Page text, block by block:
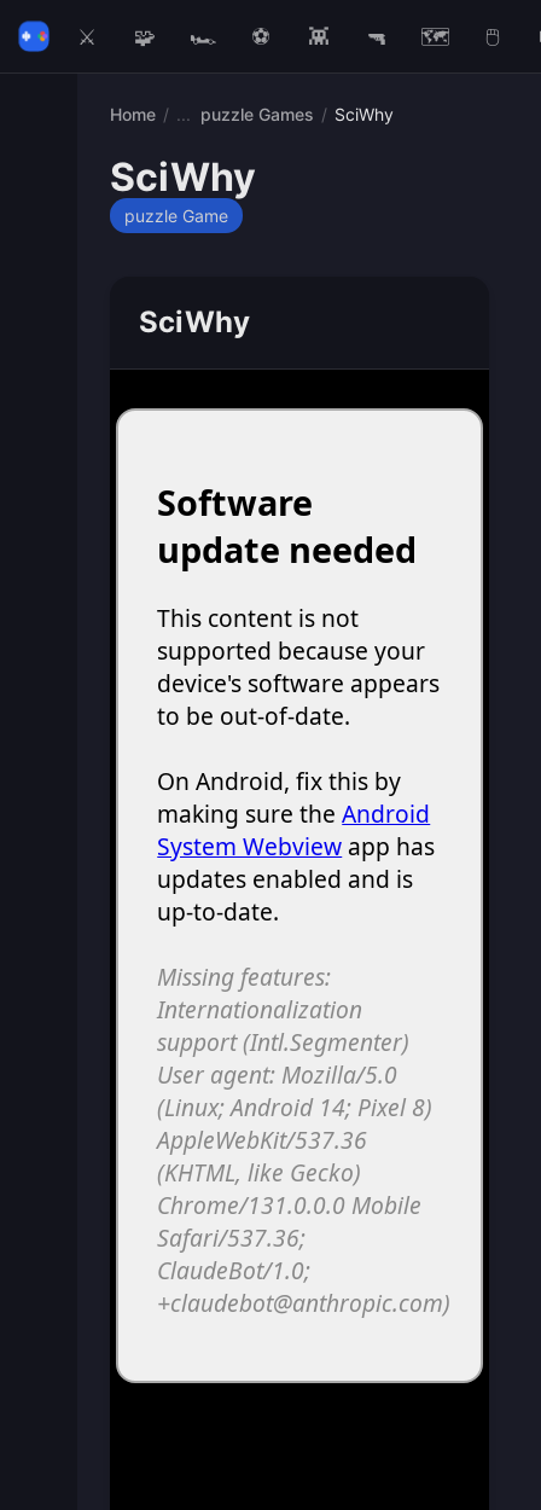
⚔️ 🧩 🏎️ ⚽ 👾 🔫 🗺️ 🖱️
Home / puzzle Games / SciWhy
SciWhy
puzzle Game
SciWhy